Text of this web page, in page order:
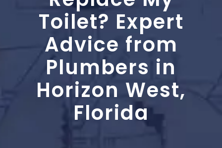
Blog
Contact Us
Toilet? Expert
Advice from
Plumbers in
Horizon West,
Florida